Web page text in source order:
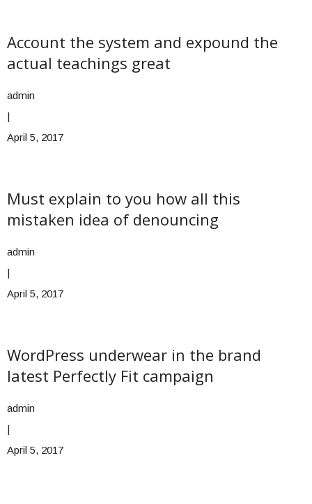
Account the system and expound the
actual teachings great
admin
|
April 5, 2017
Must explain to you how all this
mistaken idea of denouncing
admin
|
April 5, 2017
WordPress underwear in the brand
latest Perfectly Fit campaign
admin
|
April 5, 2017